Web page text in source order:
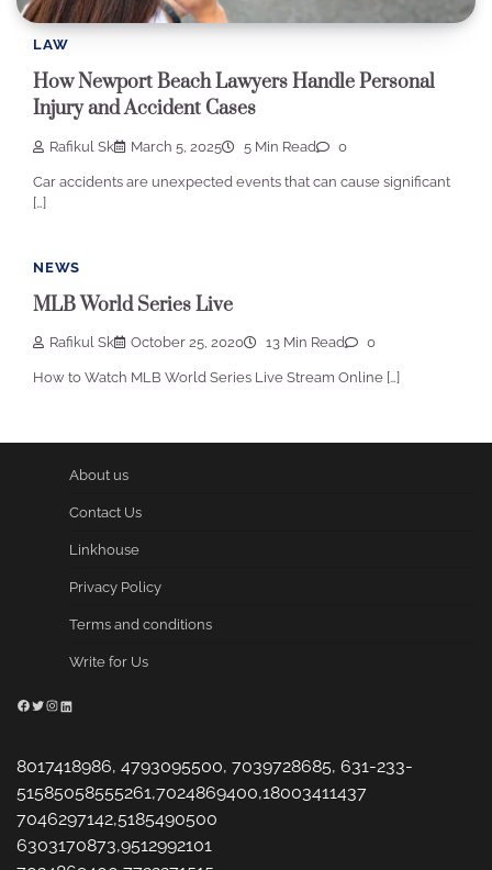
LAW
How Newport Beach Lawyers Handle Personal
Injury and Accident Cases
Rafikul Sk March 5, 2025 5 Min Read 0
Car accidents are unexpected events that can cause significant
[…]
NEWS
MLB World Series Live
Rafikul Sk October 25, 2020 13 Min Read 0
How to Watch MLB World Series Live Stream Online […]
About us
Contact Us
Linkhouse
Privacy Policy
Terms and conditions
Write for Us
Facebook
Twitter
Instagram
LinkedIn
8017418986, 4793095500, 7039728685, 631-233-
51585058555261,7024869400,18003411437
7046297142,5185490500
6303170873,9512992101